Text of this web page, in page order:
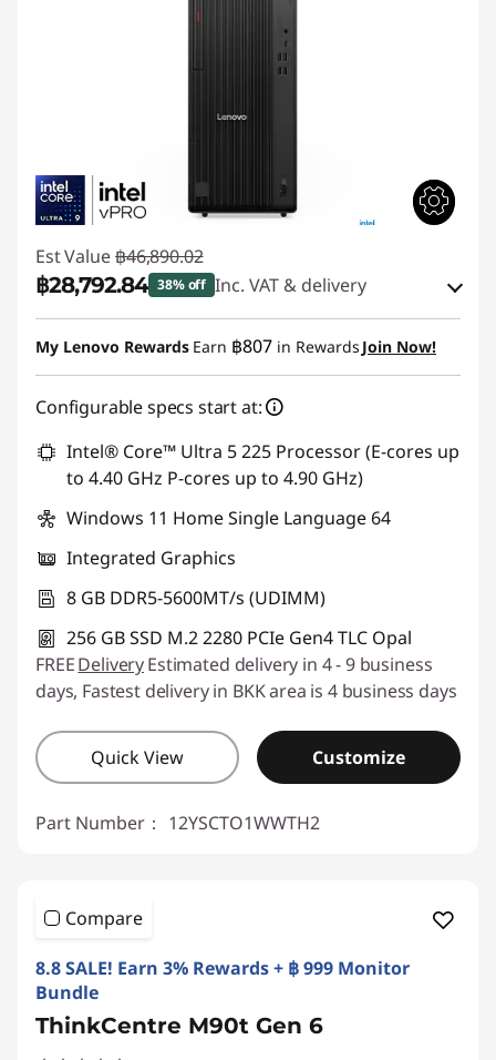
Est Value ฿46,890.02
฿28,792.84 38% off Inc. VAT & delivery
Instant Savings :-฿17,529.98
eCoupon Savings :-฿567.20
My Lenovo Rewards Earn ฿807 in Rewards Join Now!
Configurable specs start at:
Intel® Core™ Ultra 5 225 Processor (E-cores up
to 4.40 GHz P-cores up to 4.90 GHz)
Windows 11 Home Single Language 64
Integrated Graphics
8 GB DDR5-5600MT/s (UDIMM)
256 GB SSD M.2 2280 PCIe Gen4 TLC Opal
FREEDeliveryEstimated delivery in 4 - 9 business
days, Fastest delivery in BKK area is 4 business days
Quick View Customize
Part Number： 12YSCTO1WWTH2
Compare
8.8 SALE! Earn 3% Rewards + ฿ 999 Monitor
Bundle
ThinkCentre M90t Gen 6